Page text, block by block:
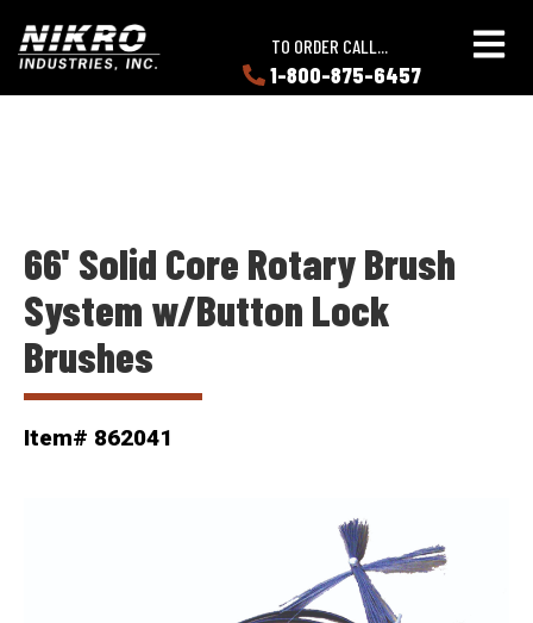
main
content
main
content
NIKRO
Industries
TO ORDER CALL...
1-800-875-6457
ABOUT
66' Solid Core Rotary Brush
System w/Button Lock
Brushes
Item# 862041